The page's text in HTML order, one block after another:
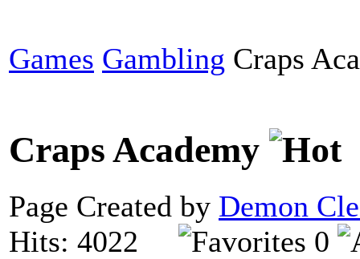
Games Gambling Craps
Craps Academy
Page Created by Demon
Hits: 4022
0